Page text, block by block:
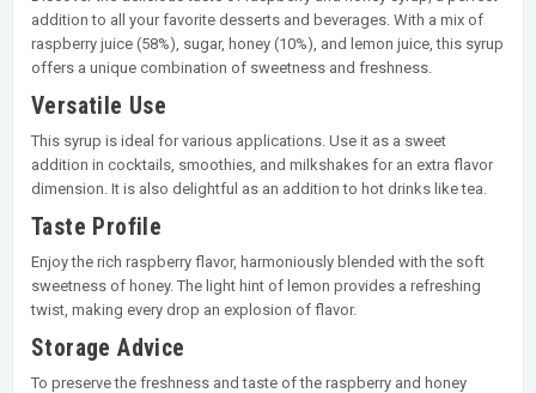
addition to all your favorite desserts and beverages. With a mix of
raspberry juice (58%), sugar, honey (10%), and lemon juice, this syrup
offers a unique combination of sweetness and freshness.
Versatile Use
This syrup is ideal for various applications. Use it as a sweet
addition in cocktails, smoothies, and milkshakes for an extra flavor
dimension. It is also delightful as an addition to hot drinks like tea.
Taste Profile
Enjoy the rich raspberry flavor, harmoniously blended with the soft
sweetness of honey. The light hint of lemon provides a refreshing
twist, making every drop an explosion of flavor.
Storage Advice
To preserve the freshness and taste of the raspberry and honey